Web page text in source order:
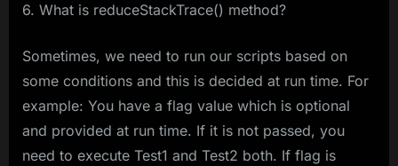
6. What is reduceStackTrace() method?
Sometimes, we need to run our scripts based on
some conditions and this is decided at run time. For
example: You have a flag value which is optional
and provided at run time. If it is not passed, you
need to execute Test1 and Test2 both. If flag is